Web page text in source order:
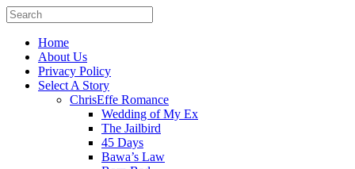
Home
About Us
Privacy Policy
Select A Story
ChrisEffe Romance
Wedding of My Ex
The Jailbird
45 Days
Bawa’s Law